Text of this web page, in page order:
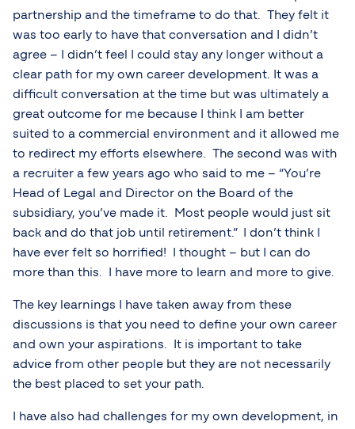
partnership and the timeframe to do that. They felt it
was too early to have that conversation and I didn’t
agree – I didn’t feel I could stay any longer without a
clear path for my own career development. It was a
difficult conversation at the time but was ultimately a
great outcome for me because I think I am better
suited to a commercial environment and it allowed me
to redirect my efforts elsewhere. The second was with
a recruiter a few years ago who said to me – “You’re
Head of Legal and Director on the Board of the
subsidiary, you’ve made it. Most people would just sit
back and do that job until retirement.” I don’t think I
have ever felt so horrified! I thought – but I can do
more than this. I have more to learn and more to give.
The key learnings I have taken away from these
discussions is that you need to define your own career
and own your aspirations. It is important to take
advice from other people but they are not necessarily
the best placed to set your path.
I have also had challenges for my own development, in